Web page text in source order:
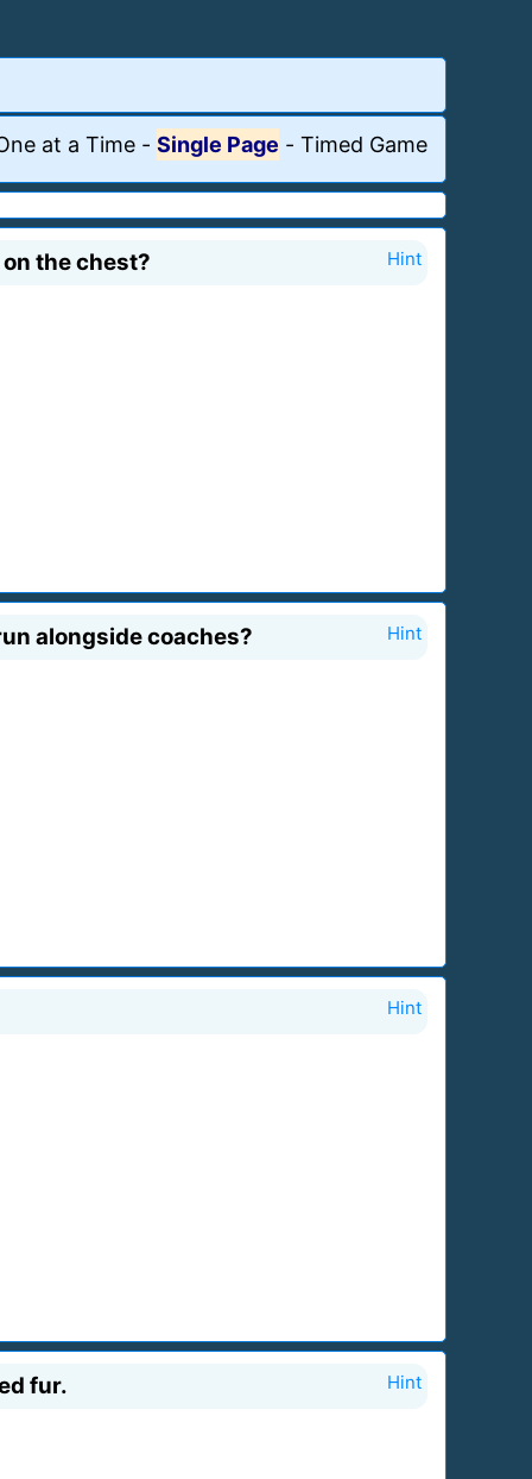
at a Time - Single Page - Timed Game
the chest? Hint
alongside coaches? Hint
Hint
fur. Hint